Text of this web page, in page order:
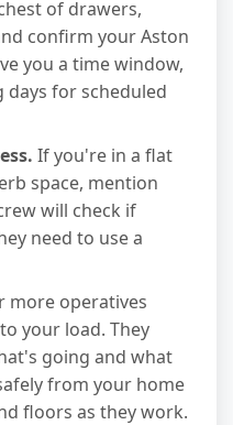
of drawers,
confirm your Aston
you a time window,
days for scheduled
If you're in a flat
space, mention
will check if
need to use a
more operatives
your load. They
going and what
from your home
floors as they work.